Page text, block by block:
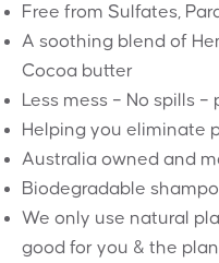
Free from Sulfates,
A soothing blend of
Cocoa butter
Less mess – No spills
Helping you eliminate
Australia owned and
Biodegradable
We only use natural
good for you & the